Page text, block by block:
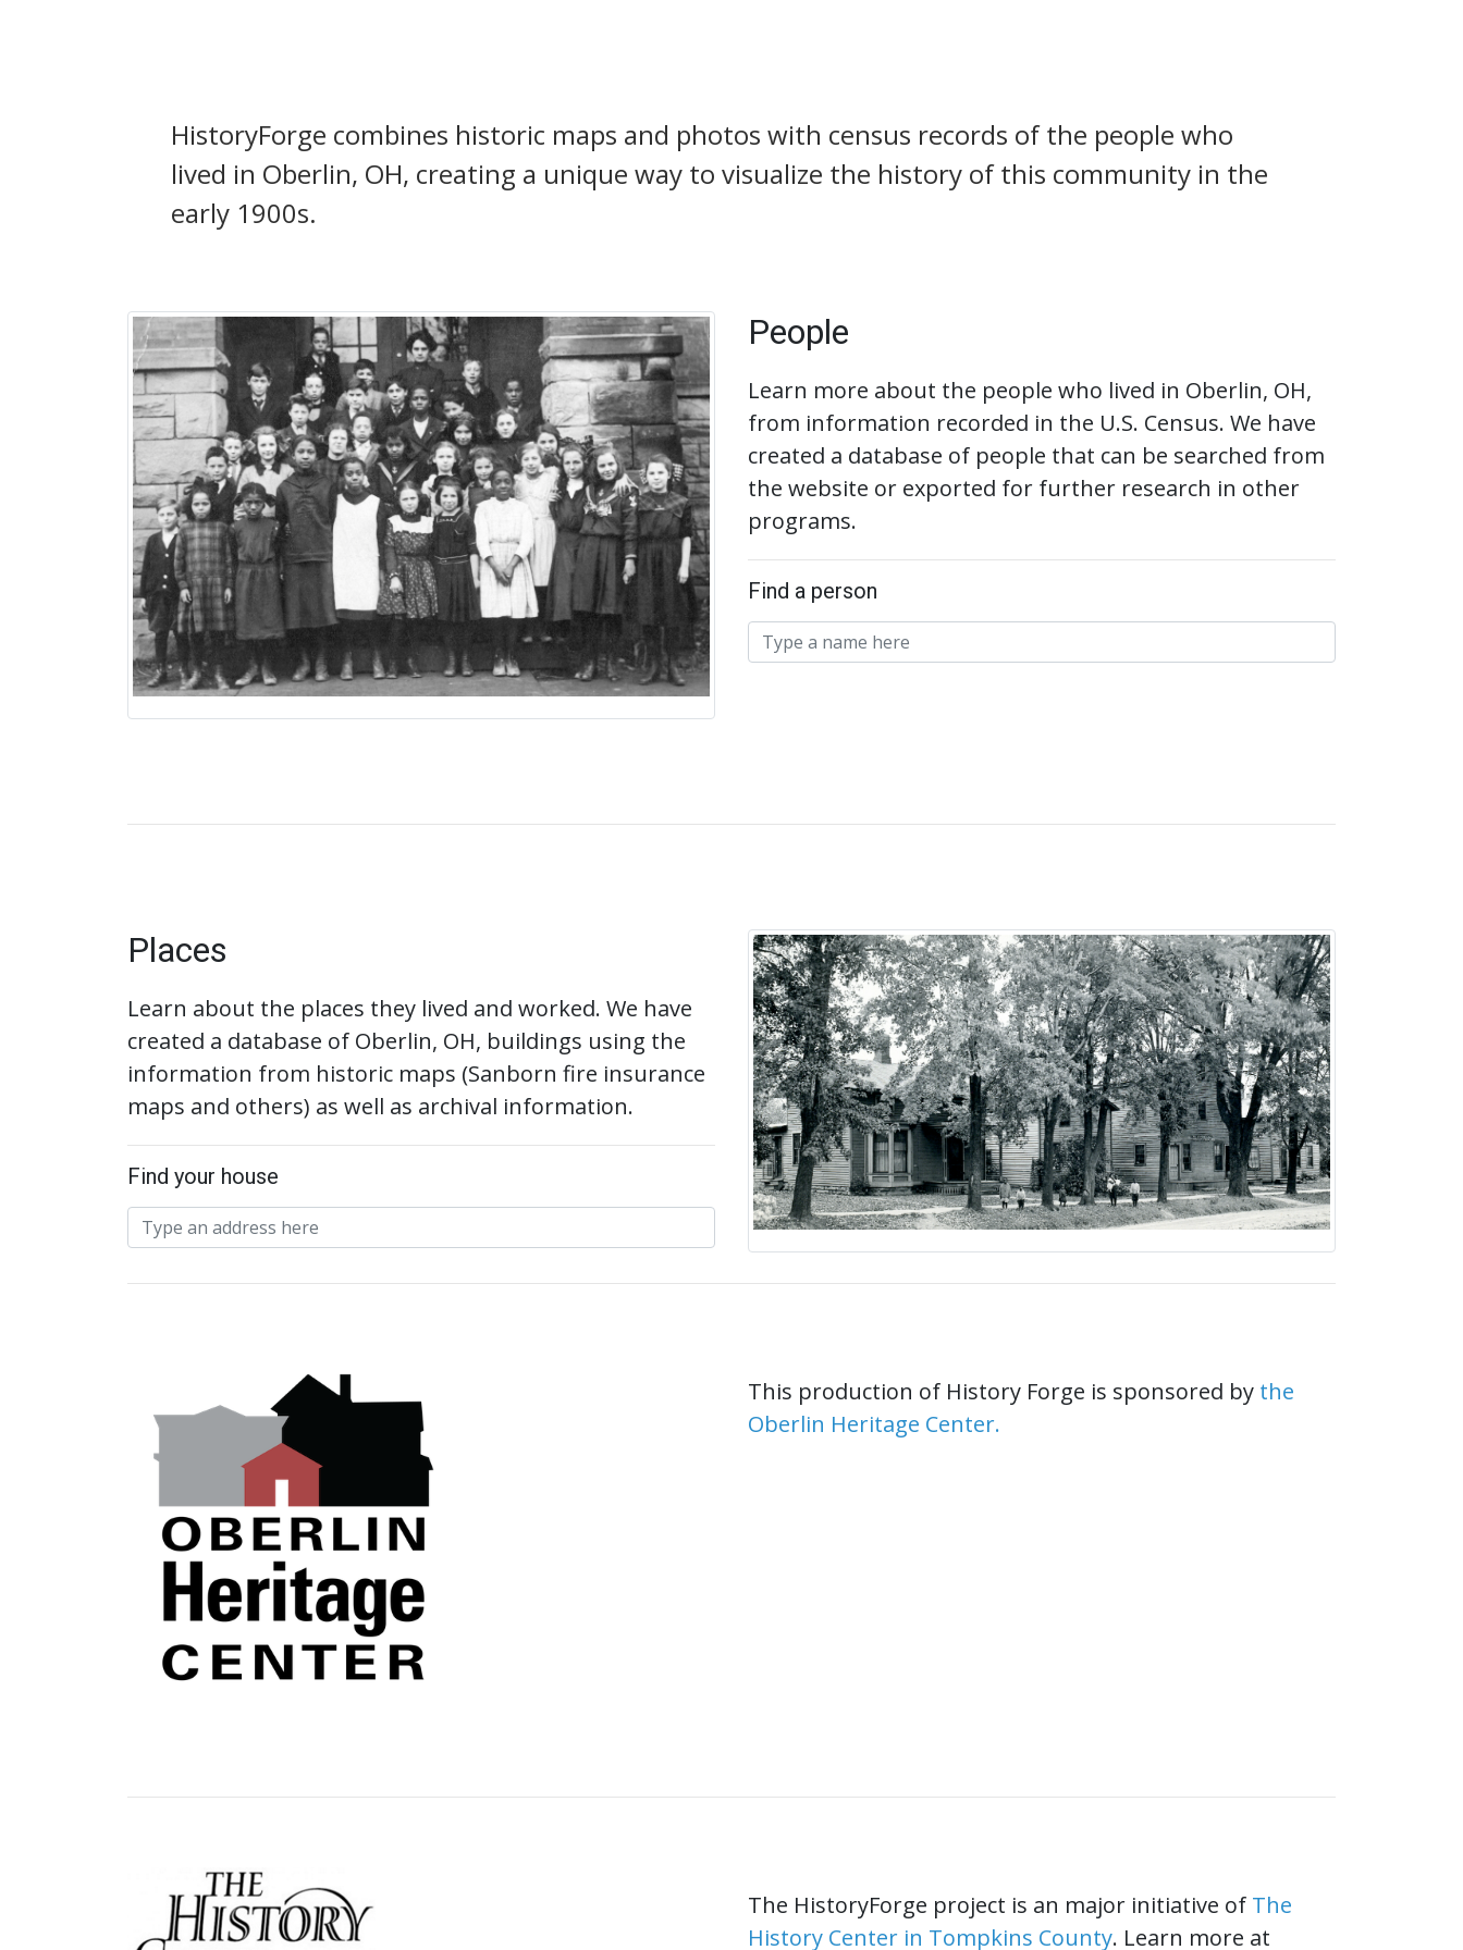
HistoryForge combines historic maps and photos with census records of the people who
lived in Oberlin, OH, creating a unique way to visualize the history of this community in the
early 1900s.
People
Learn more about the people who lived in Oberlin, OH,
from information recorded in the U.S. Census. We have
created a database of people that can be searched from
the website or exported for further research in other
programs.
Find a person
Places
Learn about the places they lived and worked. We have
created a database of Oberlin, OH, buildings using the
information from historic maps (Sanborn fire insurance
maps and others) as well as archival information.
Find your house
This production of History Forge is sponsored by the
Oberlin Heritage Center.
The HistoryForge project is an major initiative of The
History Center in Tompkins County. Learn more at